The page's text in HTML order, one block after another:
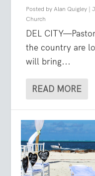
Posted byAlan Quigley |
Church
DEL
the country are
will bring...
READ MORE